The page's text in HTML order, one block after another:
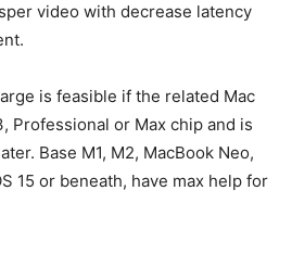
video with decrease latency
is feasible if the related Mac
Professional or Max chip and is
Base M1, M2, MacBook Neo,
15 or beneath, have max help for